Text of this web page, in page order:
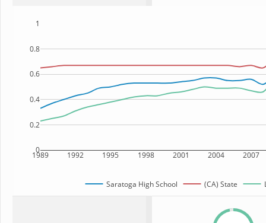
1989 1992 1995 1998 2001 2004 2007
0
0.2
0.4
0.6
0.8
1
Saratoga High School (CA) State